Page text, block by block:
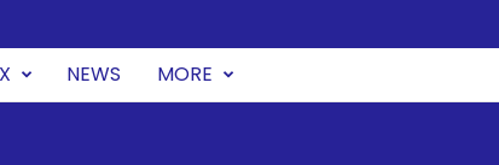
NEWS MORE